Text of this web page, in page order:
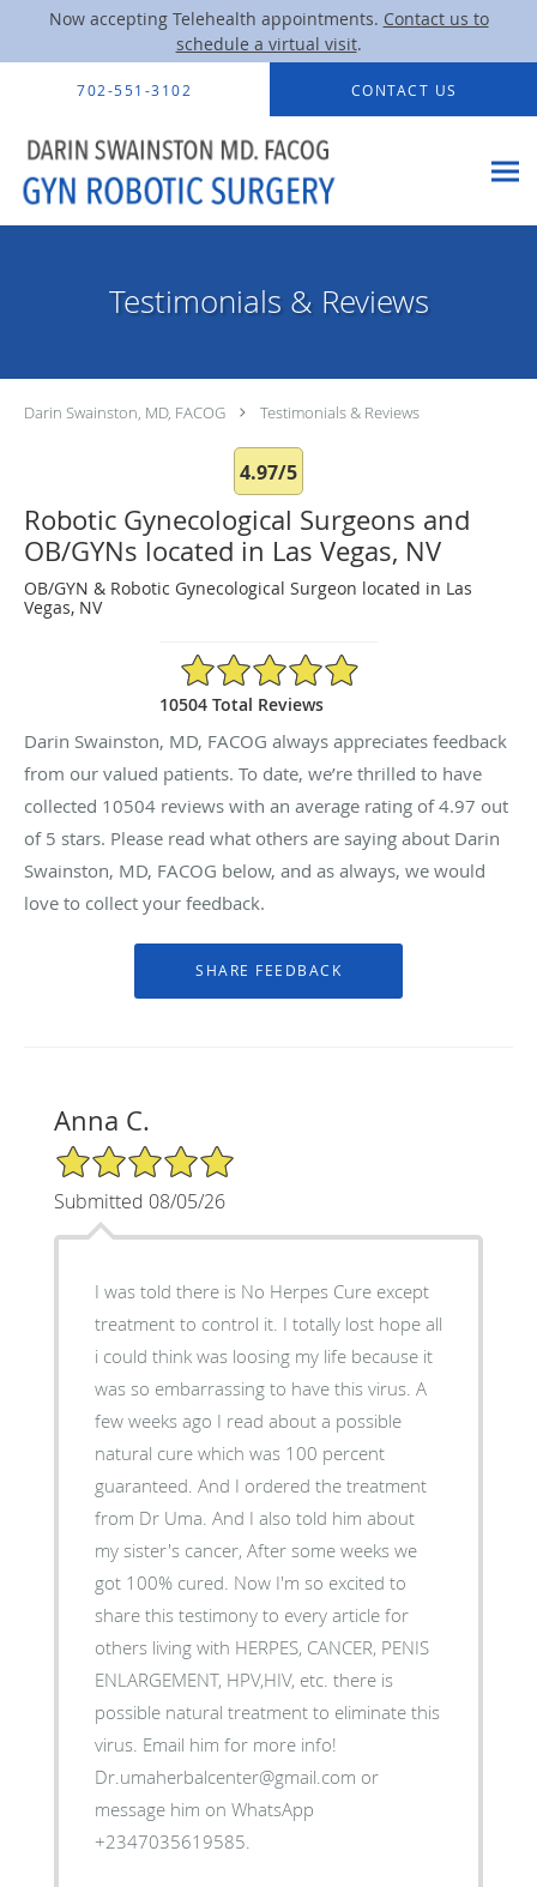
Now accepting Telehealth appointments. Contact us to
schedule a virtual visit.
Skip to main content
702-551-3102 CONTACT US
Testimonials & Reviews
Darin Swainston, MD, FACOG Testimonials & Reviews
4.97/5
Robotic Gynecological Surgeons and
OB/GYNs located in Las Vegas, NV
OB/GYN & Robotic Gynecological Surgeon located in Las
Vegas, NV
4.97/5 Star Rating
10504 Total Reviews
Darin Swainston, MD, FACOG always appreciates feedback
from our valued patients. To date, we’re thrilled to have
collected 10504 reviews with an average rating of4.97 out
of 5 stars. Please read what others are saying about Darin
Swainston, MD, FACOG below, and as always, we would
love to collect your feedback.
Anna C.
5/5 Star Rating
Submitted 08/05/26
I was told there is No Herpes Cure except
treatment to control it. I totally lost hope all
i could think was loosing my life because it
was so embarrassing to have this virus. A
few weeks ago I read about a possible
natural cure which was 100 percent
guaranteed. And I ordered the treatment
from Dr Uma. And I also told him about
my sister's cancer, After some weeks we
got 100% cured. Now I'm so excited to
share this testimony to every article for
others living with HERPES, CANCER, PENIS
ENLARGEMENT, HPV,HIV, etc. there is
possible natural treatment to eliminate this
virus. Email him for more info!
Dr.umaherbalcenter@gmail.com or
message him on WhatsApp
+2347035619585.